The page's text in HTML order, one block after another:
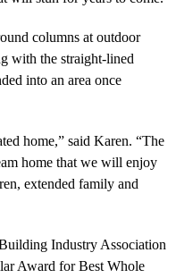
columns at outdoor
with the straight-lined
into an area once
home,” said Karen. “The
home that we will enjoy
extended family and
Industry Association
Award for Best Whole